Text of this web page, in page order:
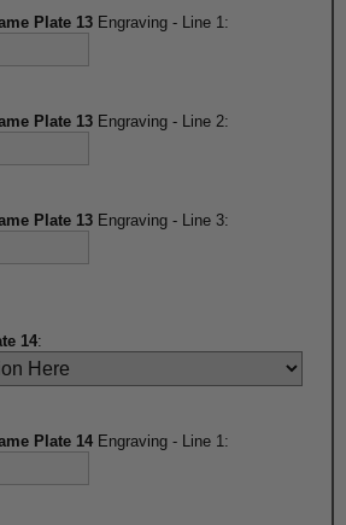
Plate 13 Engraving - Line 1:
Plate 13 Engraving - Line 2:
Plate 13 Engraving - Line 3:
14:
Plate 14 Engraving - Line 1: